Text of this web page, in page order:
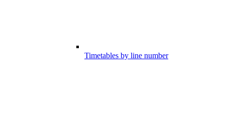
Timetables by line number